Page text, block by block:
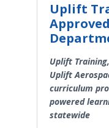
Uplift
Uplift
Uplift
curriculum
powered
statewide